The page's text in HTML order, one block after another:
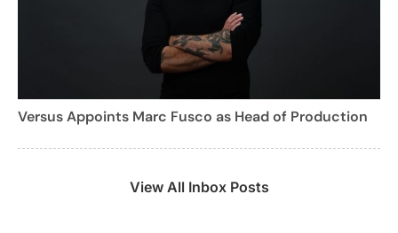
Versus Appoints Marc Fusco as Head of Production
View All Inbox Posts